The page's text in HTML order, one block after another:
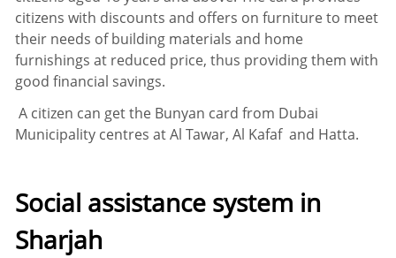
citizens with discounts and offers on furnitureto meet
their needs of building materials and home
furnishings at reduced price, thus providing them with
good financial savings.
A citizen can get the Bunyan card from Dubai
Municipality centres at Al Tawar, Al Kafaf and Hatta.
Social assistance system in
Sharjah